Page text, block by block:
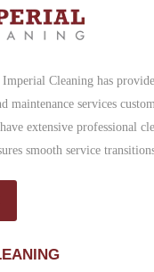
Cleaning has
maintenance services
extensive professional
smooth service